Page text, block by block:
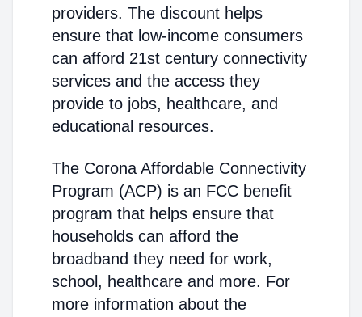
providers. The discount helps
ensure that low-income consumers
can afford 21st century connectivity
services and the access they
provide to jobs, healthcare, and
educational resources.
The Corona Affordable Connectivity
Program (ACP) is an FCC benefit
program that helps ensure that
households can afford the
broadband they need for work,
school, healthcare and more. For
more information about the